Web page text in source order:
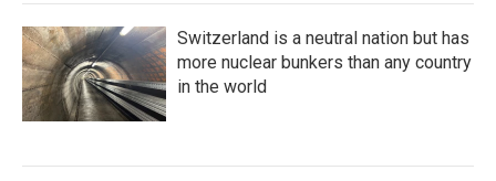
Switzerland is a neutral nation but has
more nuclear bunkers than any country
in the world